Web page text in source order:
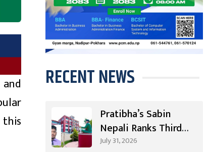
RECENT NEWS
Pratibha’s Sabin
Nepali Ranks Third
Nationwide, First in
July 31, 2026